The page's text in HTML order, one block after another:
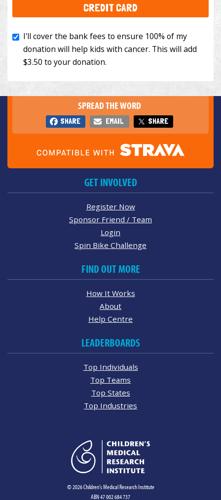
CREDIT CARD
SPREAD THE WORD
SHARE EMAIL SHARE
GET INVOLVED
Register Now
Sponsor Friend / Team
Login
Spin Bike Challenge
FIND OUT MORE
How It Works
About
Help Centre
LEADERBOARDS
Top Individuals
Top Teams
Top States
Top Industries
© 2026 Children's Medical Research Institute
ABN 47 002 684 737